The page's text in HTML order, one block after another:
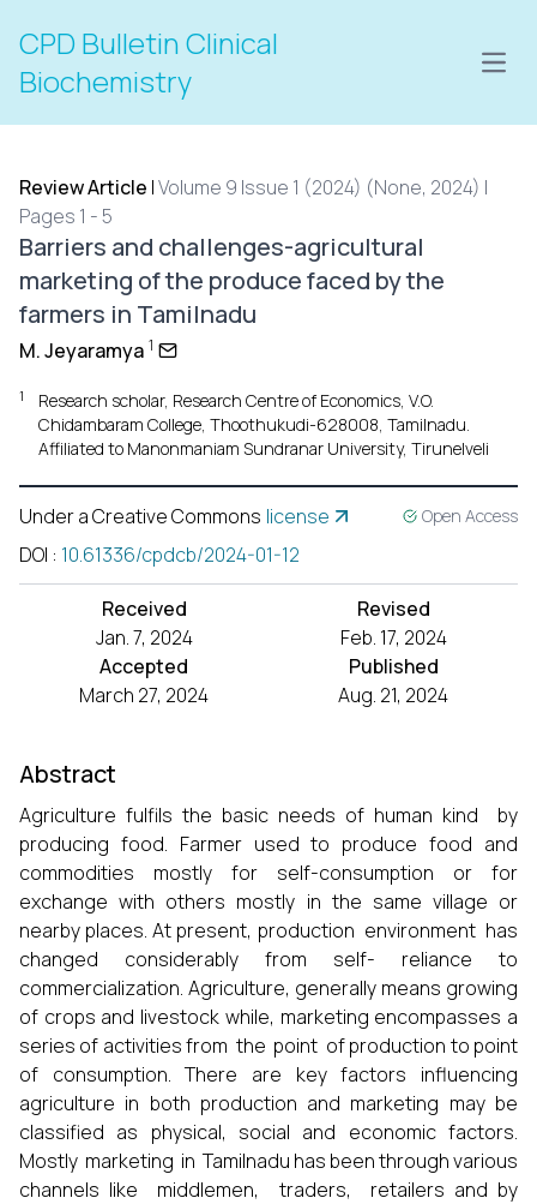
CPD Bulletin Clinical
Biochemistry
Review Article |Volume 9 Issue 1 (2024) (None, 2024) |
Pages 1 - 5
Barriers and challenges-agricultural
marketing of the produce faced by the
farmers in Tamilnadu
M. Jeyaramya 1
1
Research scholar, Research Centre of Economics, V.O.
Chidambaram College, Thoothukudi-628008, Tamilnadu.
Affiliated to Manonmaniam Sundranar University, Tirunelveli
Under a Creative Commons license Open Access
DOI : 10.61336/cpdcb/2024-01-12
Received
Jan. 7, 2024
Revised
Feb. 17, 2024
Accepted
March 27, 2024
Published
Aug. 21, 2024
Abstract
Agriculture fulfils the basic needs of human kind by
producing food. Farmer used to produce food and
commodities mostly for self-consumption or for
exchange with others mostly in the same village or
nearby places. At present, production environment has
changed considerably from self- reliance to
commercialization. Agriculture, generally means growing
of crops and livestock while, marketing encompasses a
series of activities from the point of production to point
of consumption. There are key factors influencing
agriculture in both production and marketing may be
classified as physical, social and economic factors.
Mostly marketing in Tamilnadu has been through various
channels like middlemen, traders, retailers and by